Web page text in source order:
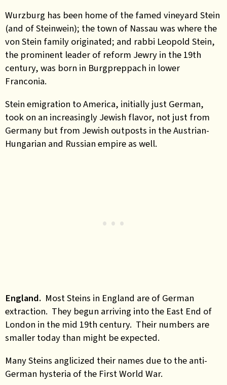
Wurzburg has been home of the famed vineyard Stein
(and of Steinwein); the town of Nassau was where the
von Stein family originated; and rabbi Leopold Stein,
the prominent leader of reform Jewry in the 19th
century, was born in Burgpreppach in lower
Franconia.
Stein emigration to America, initially just German,
took on an increasingly Jewish flavor, not just from
Germany but from Jewish outposts in the Austrian-
Hungarian and Russian empire as well.
England. Most Steins in England are of German
extraction. They begun arriving into the East End of
London in the mid 19th century. Their numbers are
smaller today than might be expected.
Many Steins anglicized their names due to the anti-
German hysteria of the First World War.